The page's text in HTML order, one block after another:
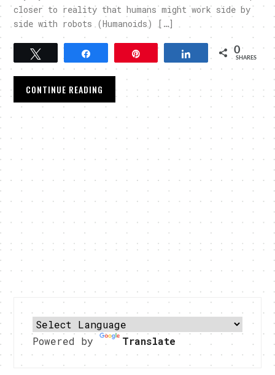
closer to reality that humans might work side by
side with robots (Humanoids) […]
Share 0
SHARES
CONTINUE READING
Powered by Translate